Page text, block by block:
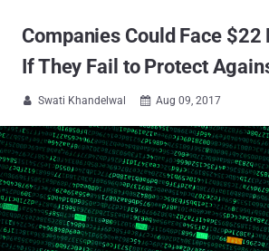
Companies Could Face
If They Fail to Protect
 Swati Khandelwal  Aug 09, 2017